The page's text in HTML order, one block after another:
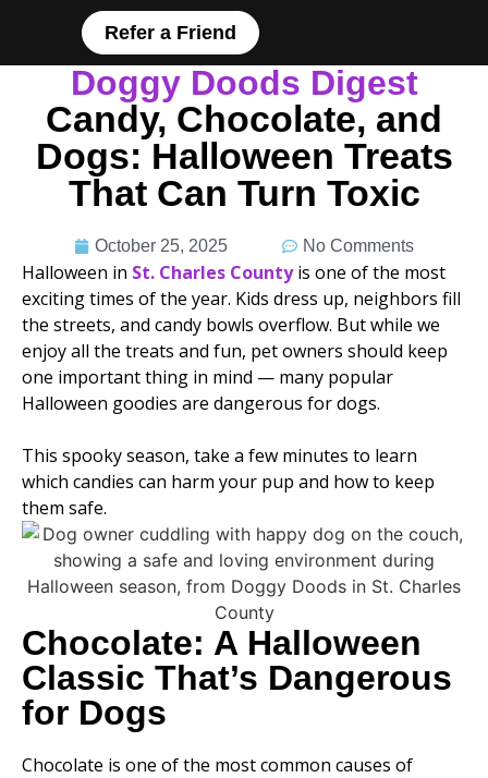
Refer a Friend
Doggy Doods Digest
Candy, Chocolate, and
Dogs: Halloween Treats
That Can Turn Toxic
October 25, 2025 No Comments
Halloween in St. Charles Countyis one of the most
exciting times of the year. Kids dress up, neighbors fill
the streets, and candy bowls overflow. But while we
enjoy all the treats and fun, pet owners should keep
one important thing in mind — many popular
Halloween goodies are dangerous for dogs.
This spooky season, take a few minutes to learn
which candies can harm your pup and how to keep
them safe.
Chocolate: A Halloween
Classic That’s Dangerous
for Dogs
Chocolate is one of the most common causes of